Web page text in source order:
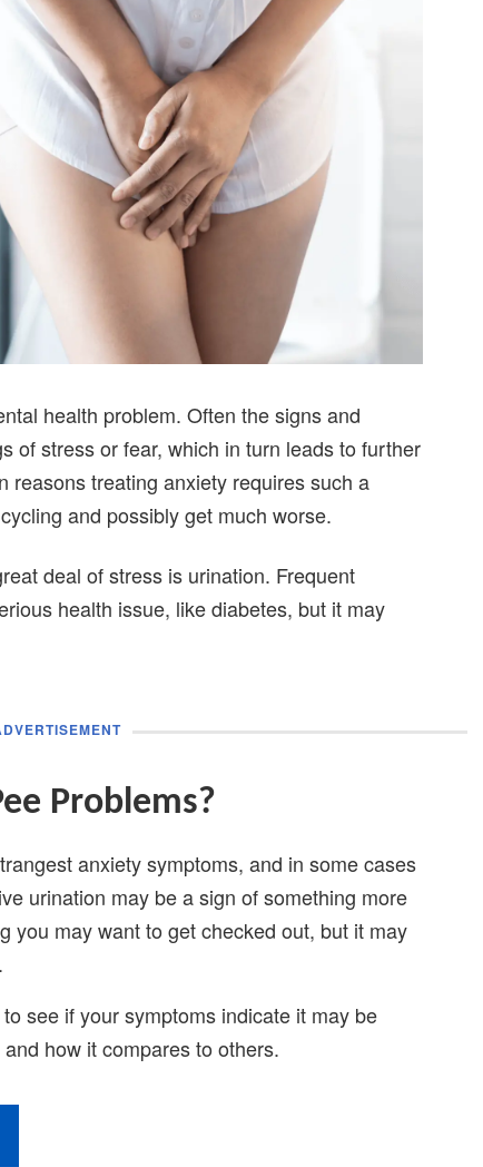
health problem. Often the signs and
of stress or fear, which in turn leads to further
reasons treating anxiety requires such a
and possibly get much worse.
deal of stress is urination. Frequent
health issue, like diabetes, but it may